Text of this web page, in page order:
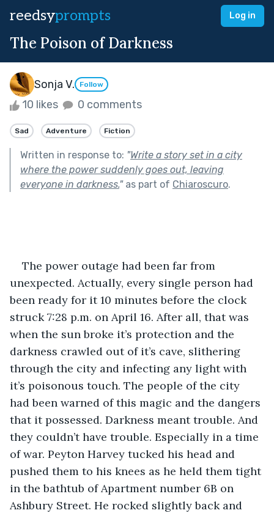
reedsyprompts Log in
The Poison of Darkness
Sonja V. Follow
10 likes 0 comments
Sad Adventure Fiction
Written in response to: "Write a story set in a city
where the power suddenly goes out, leaving
everyone in darkness."as part of Chiaroscuro.
The power outage had been far from
unexpected. Actually, every single person had
been ready for it 10 minutes before the clock
struck 7:28 p.m. on April 16. After all, that was
when the sun broke it’s protection and the
darkness crawled out of it’s cave, slithering
through the city and infecting any light with
it’s poisonous touch. The people of the city
had been warned of this magic and the dangers
that it possessed. Darkness meant trouble. And
they couldn’t have trouble. Especially in a time
of war. Peyton Harvey tucked his head and
pushed them to his knees as he held them tight
in the bathtub of Apartment number 6B on
Ashbury Street. He rocked slightly back and